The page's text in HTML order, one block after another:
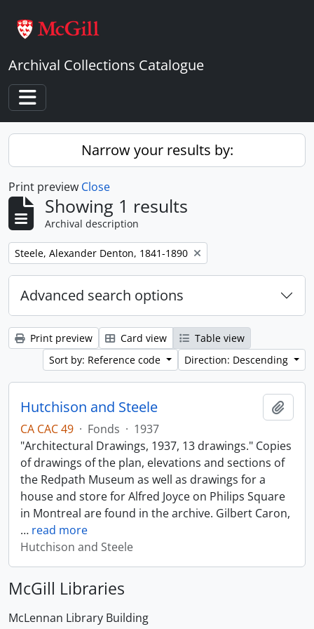
Archival Collections Catalogue
Toggle navigation
Narrow your results by:
Print preview Close
Showing 1 results
Archival description
Remove filter:
Steele, Alexander Denton, 1841-1890
Advanced search options
Print preview Card view
Table view
Sort by: Reference code
Direction: Descending
Hutchison and Steele
CA CAC 49 · Fonds · 1937
"Architectural Drawings, 1937, 13 drawings." Copies
of drawings of the plan, elevations and sections of
the Redpath Museum as well as drawings for a
house and store for Alfred Joyce on Philips Square
in Montreal are found in the archive. Gilbert Caron,
… read more
Hutchison and Steele
McGill Libraries
McLennan Library Building